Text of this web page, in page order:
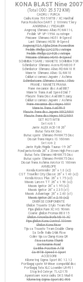
KONA BLAST Nine 2007
(Total ODO: 25.572 KM )
CADRU / FURCA
Cadru Kona 7005 MTB / XC Hardtail
Furca Rockshox DART 2 100mm/T.key
ANGRENAJ / PEDALIER
Angrenaj Shimano Alivio FC-M411-L
Pedale VP VP-199A cu ratrape
Pinioane Shimano HG51 8-Speed
Lant Shimano HG50 8-Speed
Angrenaj FSA Alpha Drive Powerdrive
Pedale Wellgo LU-C27G / ratrape
Pedale Wellgo LU-926 / ratrape
Pinioane Shimano HG40 8-Speed
SCHIMBATOARE / MANETE SCHIMBATOR
Schimbator Shimano Acera FD-M330 F
Schimbator Shimano Alivio RD-M410 R
Manete Shimano Alivio SL-M410
Cabluri si camasi Jagwire / Ashima
Schimbatoare Shimano Acera / Alivio
FRANE / MANETE FRANA
Frane mecanice disc Avid BB7
Manete frana Avid Speed Dial 7
Placute frana Disc Avid BB7/Juicy
Cabluri si camasi Jagwire / Ashima
Frane mecanice disc Hayes MX4
Manete frana Avid FR-5
Placute frana disc Jagwire MX2/MX4
Placute frana disc Hayes MX2/MX4
SET ROTI MTB
Set roti 1:
Jante ALEX ACE-18 26"
Butuc fata KK Disc
Butuc spate Shimano FH-M475 Disc
Discuri frana Hayes IS 160mm
Set roti 2:
Jante Ryde/Rigida Taurus-19 26"
Fond janta Kenda 26" x 20mm High Pressure
Butuc fata Shimano HB-M475 Disc
Butuc spate Shimano FH-M475 Disc
Discuri frana Ashima Airotor IS 160mm
ANVELOPE
Kenda Kontender 26" x 1.0 (x2)
CST Traveller City Classic 26" x 1.40 (x2)
Kenda Kross Plus 26" x 1.75 (x2)
Maxxis Larsen TT 26" x 1.90 (x2)
Maxxis Ignitor 26" x 1.95 (x2)
Maxxis Ignitor 26" x 2.35 (x1)
Maxxis Advantage 26" x 2.40 (x1)
Maxxis Ignitor 26" x 2.10 (x2)
DIVERSE COMPONENTE
Ghidon Truvativ Stylo Team Flat
Pipa ghidon Funn XC HS 90mm
Coarne ghidon Promax BE-315
Ghidon Amoeba Borla M310 XC
Pipa ghidon Kona Control 100mm
Ghidon Kona Riser
Tija sa Truvativ Team Double Clamp
Sa Selle Italia Q-bik Flow
Colier tija sa Clamp Kona QR
Tisa sa Kona Thumb
Sa Noname Road
Sa Bike Positive ATB
Sa WTB Speed V Sport
ACCESORII
Kilometraj Sigma Sport BC 12.12
Portbagaj spate M-Wave compatibil disc
Portbagaj fata XLC Lowrider LR-F01
Stop led Cateye TL-LD170
Aparatoare noroi cadru SKS Mud-X
Kilometraj Sigma Sport BC 906